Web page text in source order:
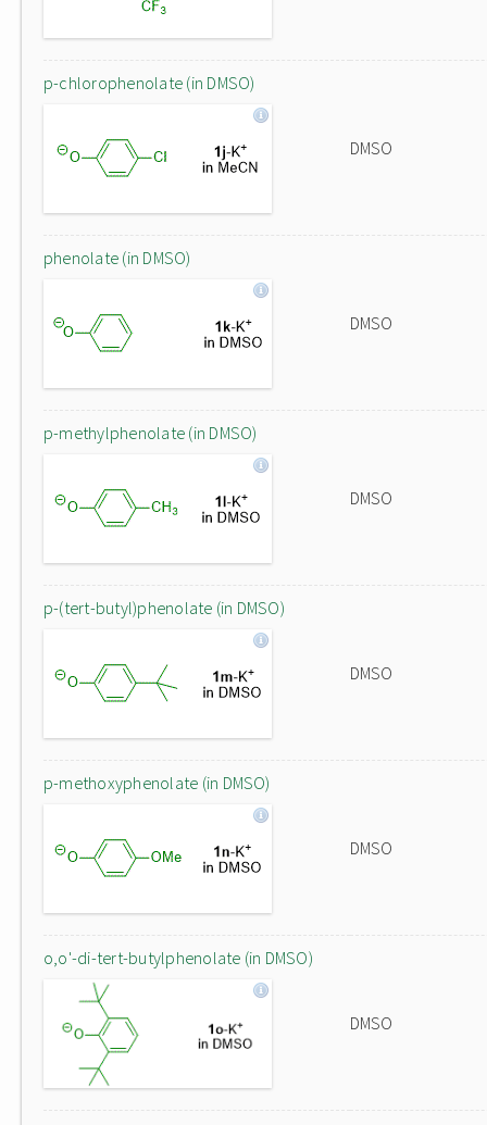
p-chlorophenolate (in DMSO)
DMSO
phenolate (in DMSO)
DMSO
p-methylphenolate (in DMSO)
DMSO
p-(tert-butyl)phenolate (in DMSO)
DMSO
p-methoxyphenolate (in DMSO)
DMSO
o,o'-di-tert-butylphenolate (in DMSO)
DMSO